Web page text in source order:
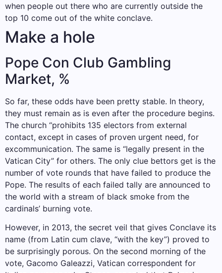
when people out there who are currently outside the
top 10 come out of the white conclave.
Make a hole
Pope Con Club Gambling
Market, %
So far, these odds have been pretty stable. In theory,
they must remain as is even after the procedure begins.
The church “prohibits 135 electors from external
contact, except in cases of proven urgent need, for
excommunication. The same is “legally present in the
Vatican City” for others. The only clue bettors get is the
number of vote rounds that have failed to produce the
Pope. The results of each failed tally are announced to
the world with a stream of black smoke from the
cardinals’ burning vote.
However, in 2013, the secret veil that gives Conclave its
name (from Latin cum clave, “with the key”) proved to
be surprisingly porous. On the second morning of the
vote, Gacomo Galeazzi, Vatican correspondent for